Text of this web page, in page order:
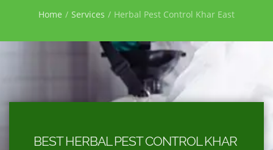
Home Services Herbal Pest Control Khar East
BEST HERBAL PEST CONTROL KHAR